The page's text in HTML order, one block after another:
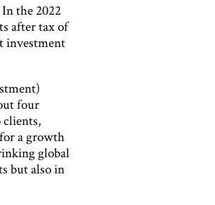
the 2022
after tax of
investment
four
clients,
a growth
global
but also in